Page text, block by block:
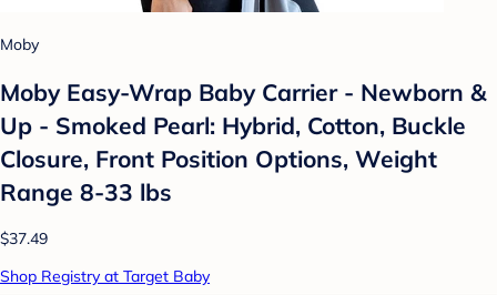
Moby
Moby Easy-Wrap Baby Carrier - Newborn &
Up - Smoked Pearl: Hybrid, Cotton, Buckle
Closure, Front Position Options, Weight
Range 8-33 lbs
$37.49
Shop Registry at Target Baby